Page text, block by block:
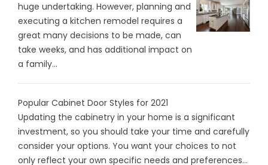
huge undertaking. However, planning and
executing a kitchen remodel requires a
great many decisions to be made, can
take weeks, and has additional impact on
a family...
Popular Cabinet Door Styles for 2021
Updating the cabinetry in your home is a significant
investment, so you should take your time and carefully
consider your options. You want your choices to not
only reflect your own specific needs and preferences...